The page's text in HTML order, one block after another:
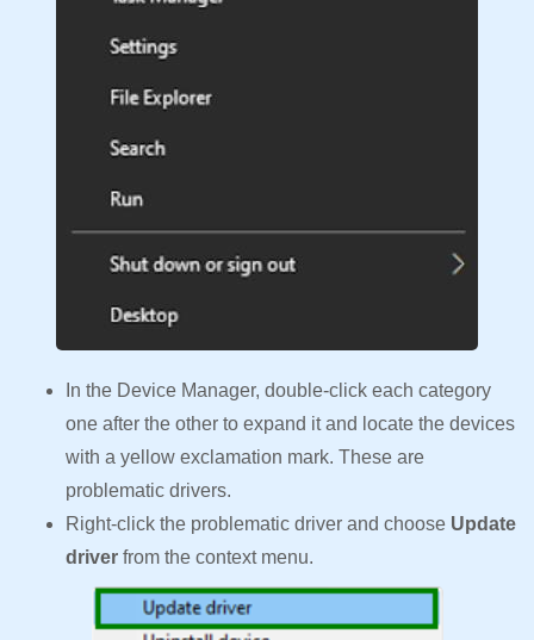
In the Device Manager, double-click each category
one after the other to expand it and locate the devices
with a yellow exclamation mark. These are
problematic drivers.
Right-click the problematic driver and choose Update
driver from the context menu.